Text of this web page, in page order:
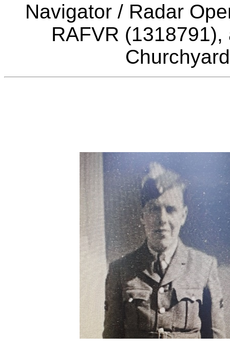
Navigator / Radar
RAFVR